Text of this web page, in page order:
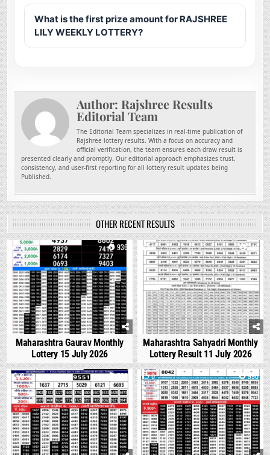
What is the first prize amount for RAJSHREE
LILY WEEKLY LOTTERY?
Author: Rajshree Results
Editorial Team
The Editorial Team specializes in real-time publication of
Rajshree lottery results. With a focus on accuracy and
official verification, the team ensures each draw result is
presented clearly and promptly. Our editorial approach emphasizes trust,
consistency, and user-first reporting for all lottery result updates being
Published.
OTHER RECENT RESULTS
0 936
Maharashtra Gaurav Monthly
Lottery 15 July 2026
0 749
Maharashtra Sahyadri Monthly
Lottery Result 11 July 2026
0 538 0 990